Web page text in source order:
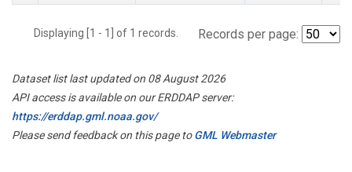
Displaying [1 - 1] of 1 records. Records per page:
Dataset list last updated on 08 August 2026
API access is available on our ERDDAP server:
https://erddap.gml.noaa.gov/
Please send feedback on this page toGML Webmaster